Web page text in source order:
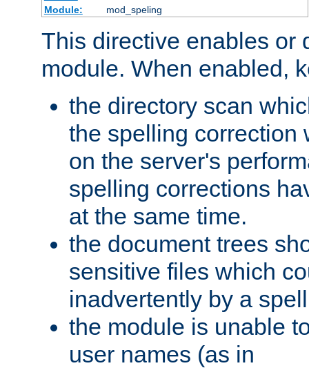
Module:
mod_speling
This directive enables or
module. When enabled,
the directory scan
the spelling correction
on the server's
spelling corrections
at the same time.
the document trees
sensitive files which
inadvertently by a
the module is unable
user names (as in